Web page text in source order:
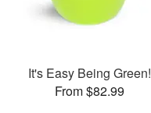
It's Easy Being Green!
From $82.99